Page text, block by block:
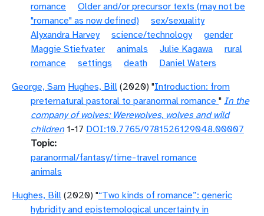
romance
Older and/or precursor texts (may not be
"romance" as now defined)
sex/sexuality
Alyxandra Harvey
science/technology
gender
Maggie Stiefvater
animals Julie Kagawa
rural
romance
settings death
Daniel Waters
George, Sam Hughes, Bill (2020) "Introduction: from
preternatural pastoral to paranormal romance " In the
company of wolves: Werewolves, wolves and wild
children 1-17 DOI:10.7765/9781526129048.00007
Topic
paranormal/fantasy/time-travel romance
animals
Hughes, Bill (2020) "“Two kinds of romance”: generic
hybridity and epistemological uncertainty in